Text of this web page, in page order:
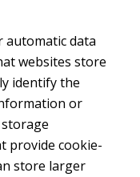
automatic data
websites store
identify the
or
provide cookie-
store larger